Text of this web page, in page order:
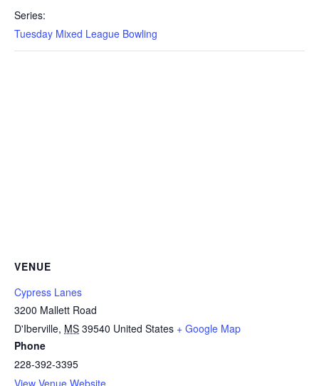
Series:
Tuesday Mixed League Bowling
VENUE
Cypress Lanes
3200 Mallett Road
D'Iberville, MS 39540 United States + Google Map
Phone
228-392-3395
View Venue Website